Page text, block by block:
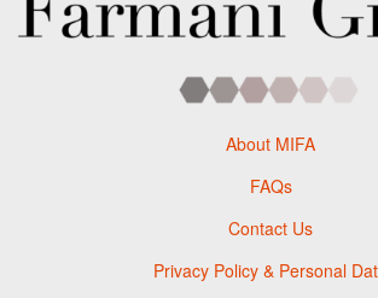
About MIFA
FAQs
Contact Us
Privacy Policy & Personal